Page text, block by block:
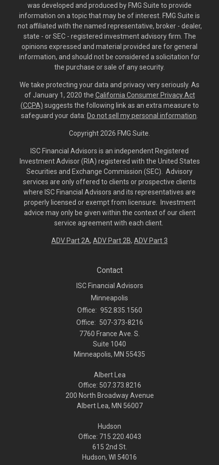
was developed and produced by FMG Suite to provide
information on a topic that may be of interest. FMG Suite is
not affiliated with the named representative, broker - dealer,
state - or SEC - registered investment advisory firm. The
opinions expressed and material provided are for general
information, and should not be considered a solicitation for
the purchase or sale of any security.
We take protecting your data and privacy very seriously. As
of January 1, 2020 the California Consumer Privacy Act
(CCPA) suggests the following link as an extra measure to
safeguard your data: Do not sell my personal information.
Copyright 2026 FMG Suite.
ISC Financial Advisors is an independent Registered
Investment Advisor (RIA) registered with the United States
Securities and Exchange Commission (SEC). Advisory
services are only offered to clients or prospective clients
where ISC Financial Advisors and its representatives are
properly licensed or exempt from licensure. Investment
advice may only be given within the context of our client
service agreement with each client.
ADV Part 2A, ADV Part 2B, ADV Part 3
Contact
ISC Financial Advisors
Minneapolis
Office: 952.835.1560
Office: 507-373-8216
7760 France Ave. S.
Suite 1040
Minneapolis, MN 55435
Albert Lea
Office: 507.373.8216
200 North Broadway Avenue
Albert Lea, MN 56007
Hudson
Office: 715.220.4043
615 2nd St.
Hudson, WI 54016